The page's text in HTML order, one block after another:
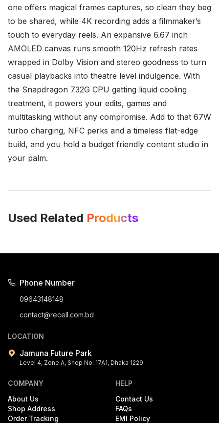
one offers magical frames captures, so clean they beg
to be shared, while 4K recording adds a filmmaker’s
touch to everyday reels. An expansive 6.67 inch
AMOLED canvas runs smooth 120Hz refresh rates
wrapped in Dolby Vision and stereo goodness to turn
casual playbacks into theatre level indulgence. With
the Snapdragon 732G CPU getting liquid cooling
treatment, it powers your edits, games and
multitasking without any compromise. Add to that 67W
turbo charging, NFC perks and a timeless flat-edge
build, and you hold a budget friendly content studio in
your palm.
Used Related Products
Phone Number
09643148148
contact@recell.com.bd
LOCATION
Jamuna Future Park
Level 4, Zone A, Shop No: 17A1, Dhaka 1229
COMPANY
About Us
Shop Address
Order Tracking
HELP
Contact Us
FAQs
EMI Policy